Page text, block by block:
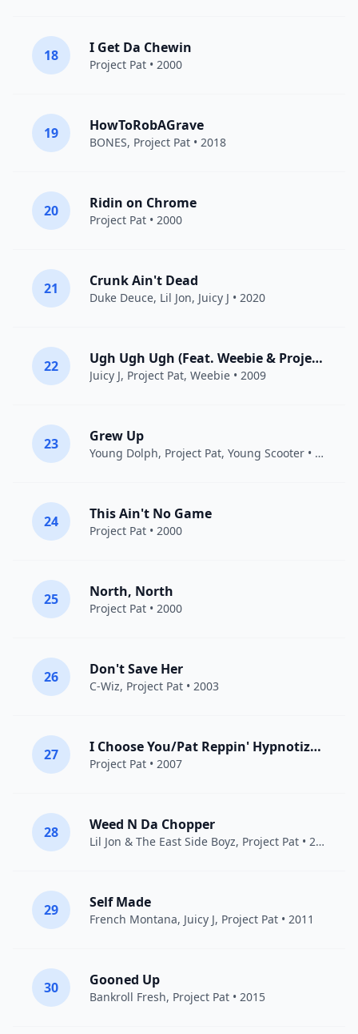
18 I Get Da Chewin
Project Pat • 2000
19 HowToRobAGrave
BONES, Project Pat • 2018
20 Ridin on Chrome
Project Pat • 2000
21 Crunk Ain't Dead
Duke Deuce, Lil Jon, Juicy J • 2020
22 Ugh Ugh Ugh (Feat. Weebie & Project Pat)
Juicy J, Project Pat, Weebie • 2009
23 Grew Up
Young Dolph, Project Pat, Young Scooter • 2013
24 This Ain't No Game
Project Pat • 2000
25 North, North
Project Pat • 2000
26 Don't Save Her
C-Wiz, Project Pat • 2003
27 I Choose You/Pat Reppin' Hypnotize Minds
Project Pat • 2007
28 Weed N Da Chopper
Lil Jon & The East Side Boyz, Project Pat • 2011
29 Self Made
French Montana, Juicy J, Project Pat • 2011
30 Gooned Up
Bankroll Fresh, Project Pat • 2015